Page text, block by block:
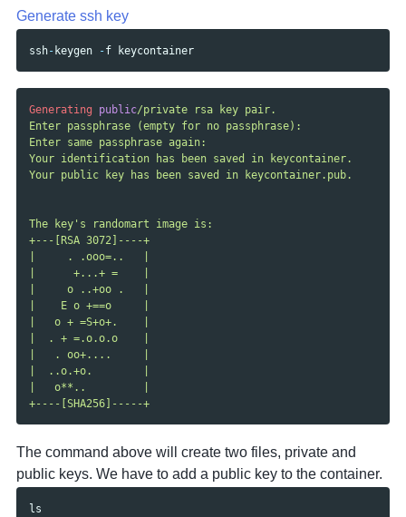
Generate ssh key
ssh- keygen -f keycontainer
Generating public/private rsa key pair.
Enter passphrase (empty for no passphrase):
Enter same passphrase again:
Your identification has been saved in keycontainer.
Your public key has been saved in keycontainer.pub.
The key's randomart image is:
+---[RSA 3072]----+
|     . .ooo=..   |
|      +...+ =    |
|     o ..+oo .   |
|    E o +==o     |
|   o + =S+o+.    |
|  . + =.o.o.o    |
|   . oo+....     |
|  ..o.+o.        |
|   o**..         |
The command above will create two files, private and
public keys. We have to add a public key to the container.
ls